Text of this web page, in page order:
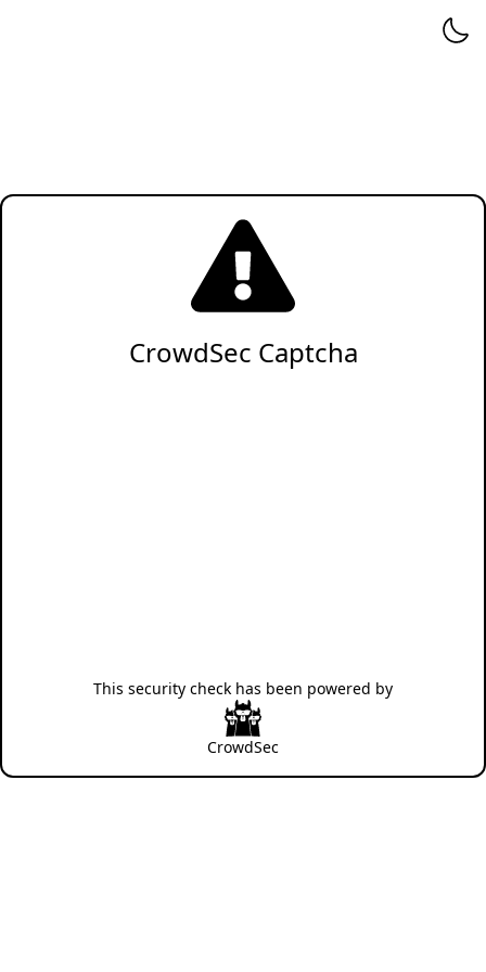
CrowdSec Captcha
This security check has been powered by
CrowdSec